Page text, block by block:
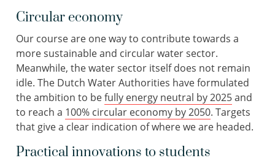
Circular economy
Our course are one way to contribute towards a
more sustainable and circular water sector.
Meanwhile, the water sector itself does not remain
idle. The Dutch Water Authorities have formulated
the ambition to befully energy neutral by 2025and
to reach a 100% circular economy by 2050. Targets
that give a clear indication of where we are headed.
Practical innovations to students